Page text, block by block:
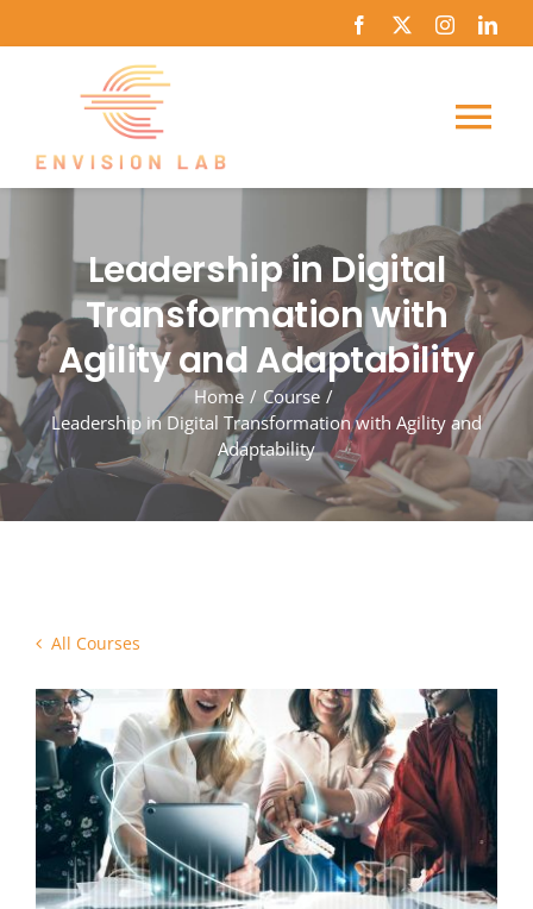
About Us
Course Catalog
News
Journey
Leadership in Digital
Transformation with
Agility and Adaptability
Home
Course
Leadership in Digital Transformation with Agility and
Adaptability
All Courses